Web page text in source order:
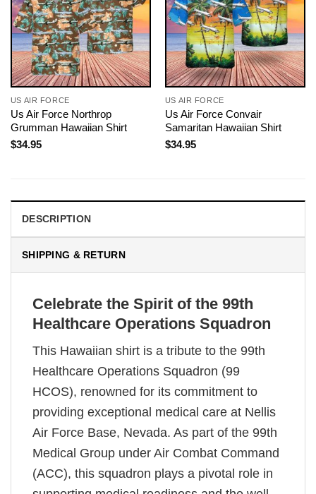
US AIR FORCE
Us Air Force Northrop
Grumman Hawaiian Shirt
$34.95
US AIR FORCE
Us Air Force Convair
Samaritan Hawaiian Shirt
$34.95
DESCRIPTION
SHIPPING & RETURN
Celebrate the Spirit of the 99th
Healthcare Operations Squadron
This Hawaiian shirt is a tribute to the 99th
Healthcare Operations Squadron (99
HCOS), renowned for its commitment to
providing exceptional medical care at Nellis
Air Force Base, Nevada. As part of the 99th
Medical Group under Air Combat Command
(ACC), this squadron plays a pivotal role in